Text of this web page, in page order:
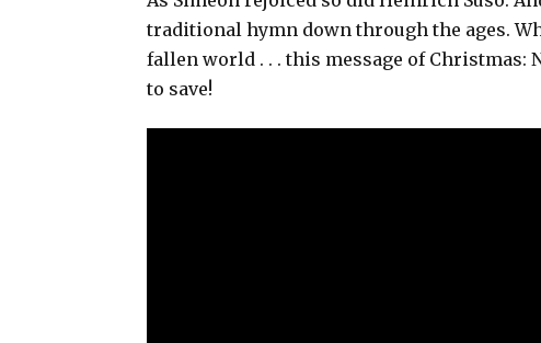
traditional hymn down through the ages.
fallen world . . . this message of Christmas:
to save!